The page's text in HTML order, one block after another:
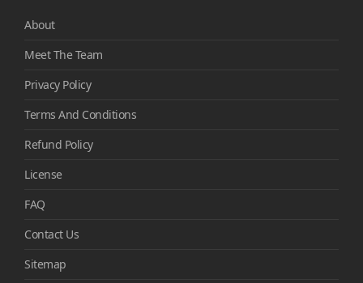
About
Meet The Team
Privacy Policy
Terms And Conditions
Refund Policy
License
FAQ
Contact Us
Sitemap